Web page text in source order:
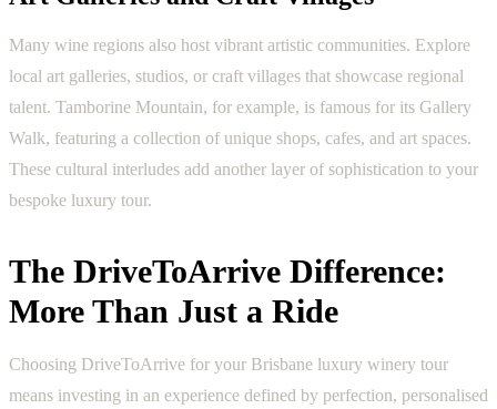
Many wine regions also host vibrant artistic communities. Explore
local art galleries, studios, or craft villages that showcase regional
talent. Tamborine Mountain, for example, is famous for its Gallery
Walk, featuring a collection of unique shops, cafes, and art spaces.
These cultural interludes add another layer of sophistication to your
bespoke luxury tour.
The DriveToArrive Difference:
More Than Just a Ride
Choosing DriveToArrive for your Brisbane luxury winery tour
means investing in an experience defined by perfection, personalised